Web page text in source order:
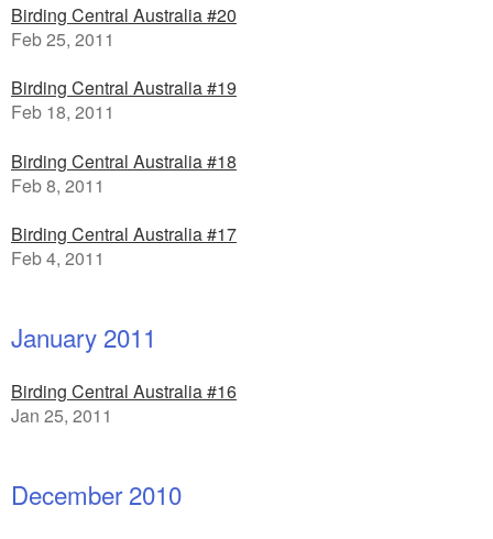
Birding Central Australia #20
Feb 25, 2011
Birding Central Australia #19
Feb 18, 2011
Birding Central Australia #18
Feb 8, 2011
Birding Central Australia #17
Feb 4, 2011
January 2011
Birding Central Australia #16
Jan 25, 2011
December 2010